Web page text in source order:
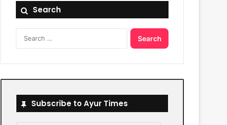
Search
Search
Subscribe to Ayur Times